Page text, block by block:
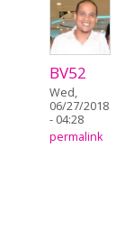
BV52
Wed,
06/27/2018
- 04:28
permalink